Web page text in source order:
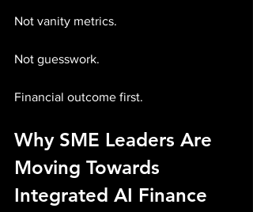
Not vanity metrics.
Not guesswork.
Financial outcome first.
Why SME Leaders Are
Moving Towards
Integrated AI Finance